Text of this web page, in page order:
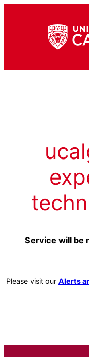
Service will be
Please visit our Alerts